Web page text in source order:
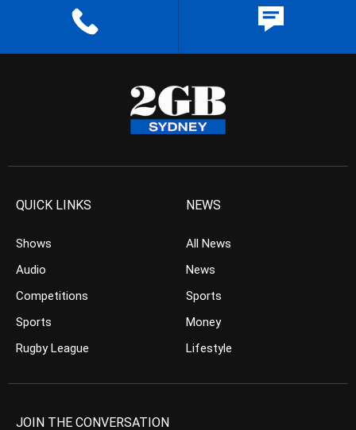
QUICK LINKS
Shows
Audio
Competitions
Sports
Rugby League
NEWS
All News
News
Sports
Money
Lifestyle
JOIN THE CONVERSATION